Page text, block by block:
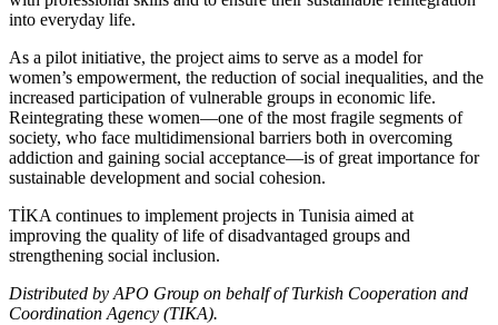
into everyday life.
As a pilot initiative, the project aims to serve as a model for
women’s empowerment, the reduction of social inequalities, and the
increased participation of vulnerable groups in economic life.
Reintegrating these women—one of the most fragile segments of
society, who face multidimensional barriers both in overcoming
addiction and gaining social acceptance—is of great importance for
sustainable development and social cohesion.
TİKA continues to implement projects in Tunisia aimed at
improving the quality of life of disadvantaged groups and
strengthening social inclusion.
Distributed by APO Group on behalf of Turkish Cooperation and
Coordination Agency (TIKA).